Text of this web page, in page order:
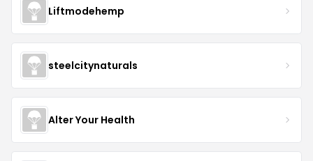
Liftmodehemp
steelcitynaturals
Alter Your Health